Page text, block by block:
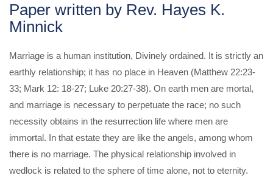
Paper written by Rev. Hayes K.
Minnick
Marriage is a human institution, Divinely ordained. It is strictly an
earthly relationship; it has no place in Heaven (Matthew 22:23-
33; Mark 12: 18-27; Luke 20:27-38). On earth men are mortal,
and marriage is necessary to perpetuate the race; no such
necessity obtains in the resurrection life where men are
immortal. In that estate they are like the angels, among whom
there is no marriage. The physical relationship involved in
wedlock is related to the sphere of time alone, not to eternity.